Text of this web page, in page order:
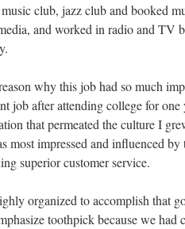
club, jazz club and booked
and worked in radio and TV
why this job had so much
job after attending college for
that permeated the culture I
most impressed and influenced
superior customer service.
organized to accomplish that
toothpick because we